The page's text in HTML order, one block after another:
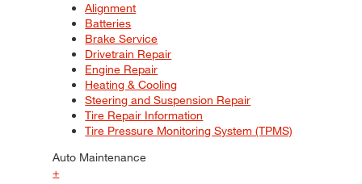
Alignment
Batteries
Brake Service
Drivetrain Repair
Engine Repair
Heating & Cooling
Steering and Suspension Repair
Tire Repair Information
Tire Pressure Monitoring System (TPMS)
Auto Maintenance
+